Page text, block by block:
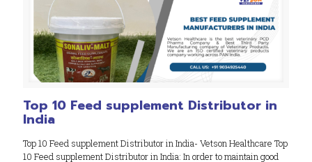
Top 10 Feed supplement Distributor in
India
Top 10 Feed supplement Distributor in India- Vetson Healthcare Top
10 Feed supplement Distributor in India: In order to maintain good